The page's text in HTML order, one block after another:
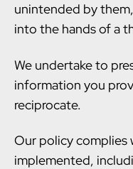
unintended by
into the hands of a
We undertake to
information you
reciprocate.
Our policy complies
implemented,